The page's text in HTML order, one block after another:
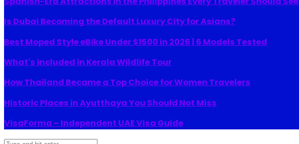
Is Dubai Becoming the Default Luxury City for Asians?
Best Moped Style eBike Under $1500 in 2026 | 6 Models Tested
What's included in Kerala Wildlife Tour
How Thailand Became a Top Choice for Women Travelers
Historic Places in Ayutthaya You Should Not Miss
VisaForma – Independent UAE Visa Guide